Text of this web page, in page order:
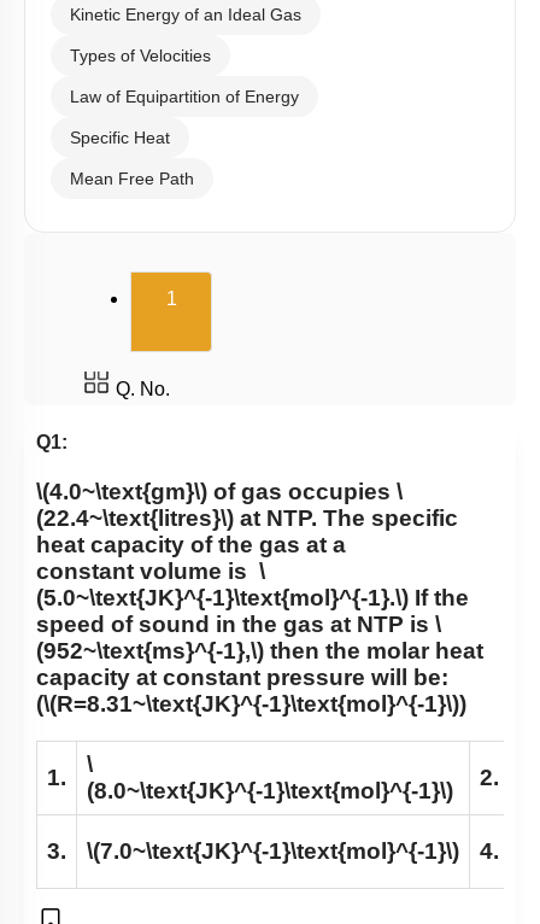
Kinetic Energy of an Ideal Gas
Types of Velocities
Law of Equipartition of Energy
Specific Heat
Mean Free Path
1(current)
Q. No.
Q1:
\(4.0~\text{gm}\) of gas occupies \
(22.4~\text{litres}\) at NTP. The specific
heat capacity of the gas at a
constant volume is \
(5.0~\text{JK}^{-1}\text{mol}^{-1}.\) If the
speed of sound in the gas at NTP is \
(952~\text{ms}^{-1},\) then the molar heat
capacity at constant pressure will be:
(\(R=8.31~\text{JK}^{-1}\text{mol}^{-1}\))
1.
\
(8.0~\text{JK}^{-1}\text{mol}^{-1}\)
2.
3. \(7.0~\text{JK}^{-1}\text{mol}^{-1}\) 4.